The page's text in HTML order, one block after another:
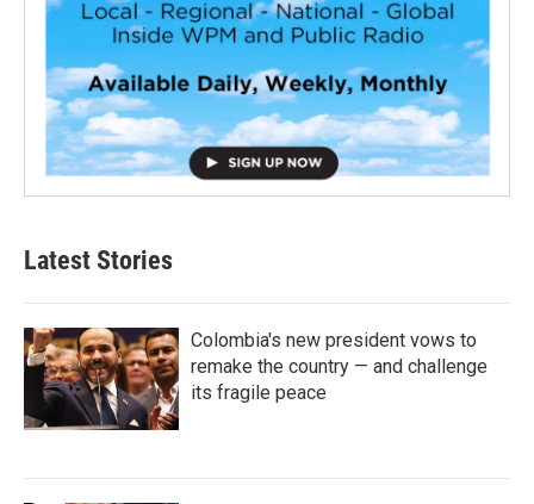
Latest Stories
Colombia's new president vows to
remake the country — and challenge
its fragile peace